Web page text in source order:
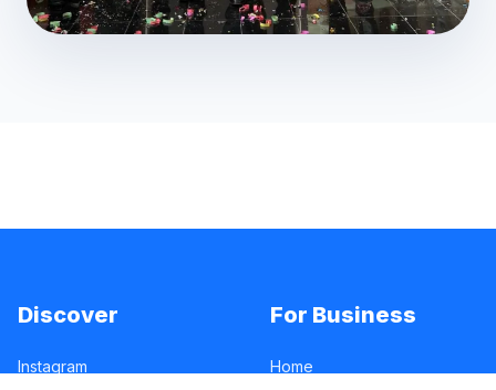
Discover
Instagram
For Business
Home